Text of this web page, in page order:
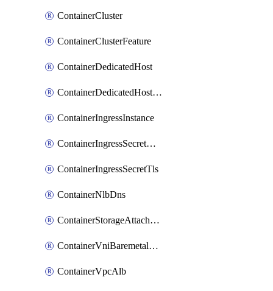
ContainerCluster
ContainerClusterFeature
ContainerDedicatedHost
ContainerDedicatedHostPool
ContainerIngressInstance
ContainerIngressSecretOpaque
ContainerIngressSecretTls
ContainerNlbDns
ContainerStorageAttachment
ContainerVniBaremetalAttachment
ContainerVpcAlb